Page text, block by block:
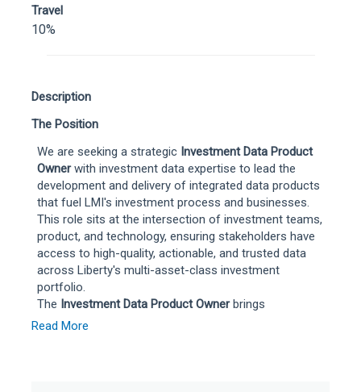
Travel
10%
Description
The Position
We are seeking a strategic Investment Data Product
Ownerwith investment data expertise to lead the
development and delivery of integrated data products
that fuel LMI's investment process and businesses.
This role sits at the intersection of investment teams,
product, and technology, ensuring stakeholders have
access to high-quality, actionable, and trusted data
across Liberty's multi-asset-class investment
portfolio.
The Investment Data Product Ownerbrings
understanding of market data services and platforms
Read More